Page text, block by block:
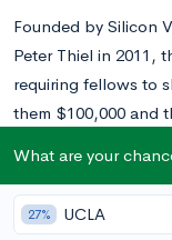
Founded by Silicon
Peter Thiel in 2011,
requiring fellows to
them $100,000 and
Operating under
discourage people
What are your
27% UCLA